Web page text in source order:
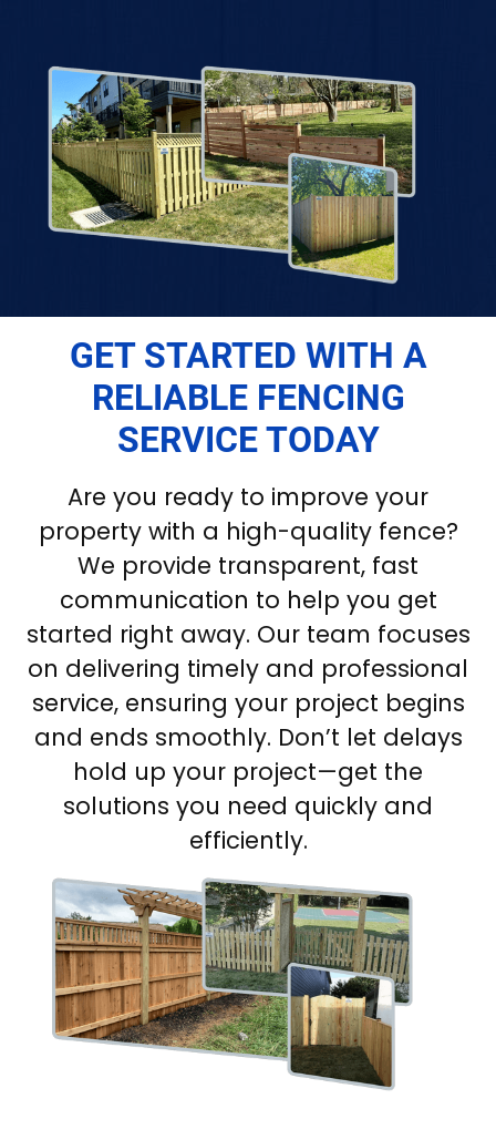
GET STARTED WITH A
RELIABLE FENCING
SERVICE TODAY
Are you ready to improve your
property with a high-quality fence?
We provide transparent, fast
communication to help you get
started right away. Our team focuses
on delivering timely and professional
service, ensuring your project begins
and ends smoothly. Don’t let delays
hold up your project—get the
solutions you need quickly and
efficiently.